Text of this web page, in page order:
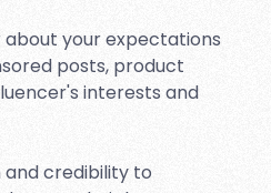
about your expectations
posts, product
interests and
and credibility to